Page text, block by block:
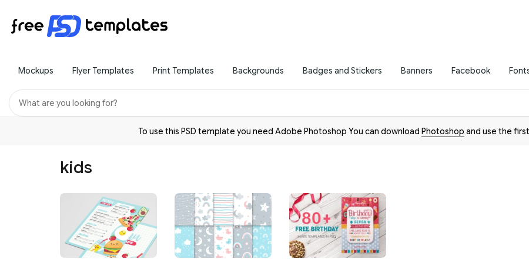
Mockups Flyer Templates Print Templates Backgrounds Badges and Stickers Banners Facebook
To use this PSD template you need Adobe Photoshop You can download Photoshop and use the
kids